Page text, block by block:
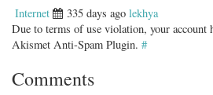
Internet 335 days ago lekhya
Due to terms of use violation, your account
Akismet Anti-Spam Plugin. #
Comments